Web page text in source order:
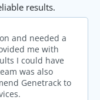
results.
and needed a
me with
I could have
was also
Genetrack to